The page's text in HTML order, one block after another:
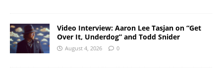
Video Interview: Aaron Lee Tasjan on “Get
Over It, Underdog” and Todd Snider
August 4, 2026 0